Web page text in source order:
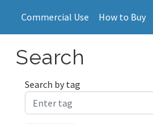
Commercial Use How to Buy
Search
Search by tag